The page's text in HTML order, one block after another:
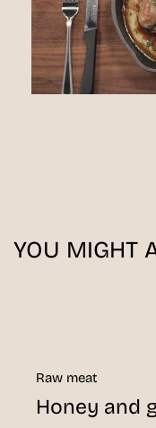
YOU MIGHT
Raw meat
Honey and